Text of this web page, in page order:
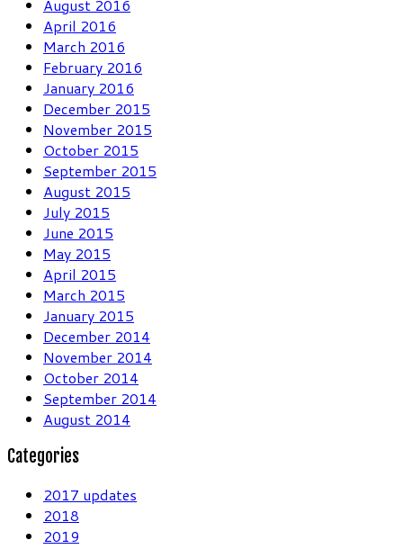
August 2016
April 2016
March 2016
February 2016
January 2016
December 2015
November 2015
October 2015
September 2015
August 2015
July 2015
June 2015
May 2015
April 2015
March 2015
January 2015
December 2014
November 2014
October 2014
September 2014
August 2014
Categories
2017 updates
2018
2019